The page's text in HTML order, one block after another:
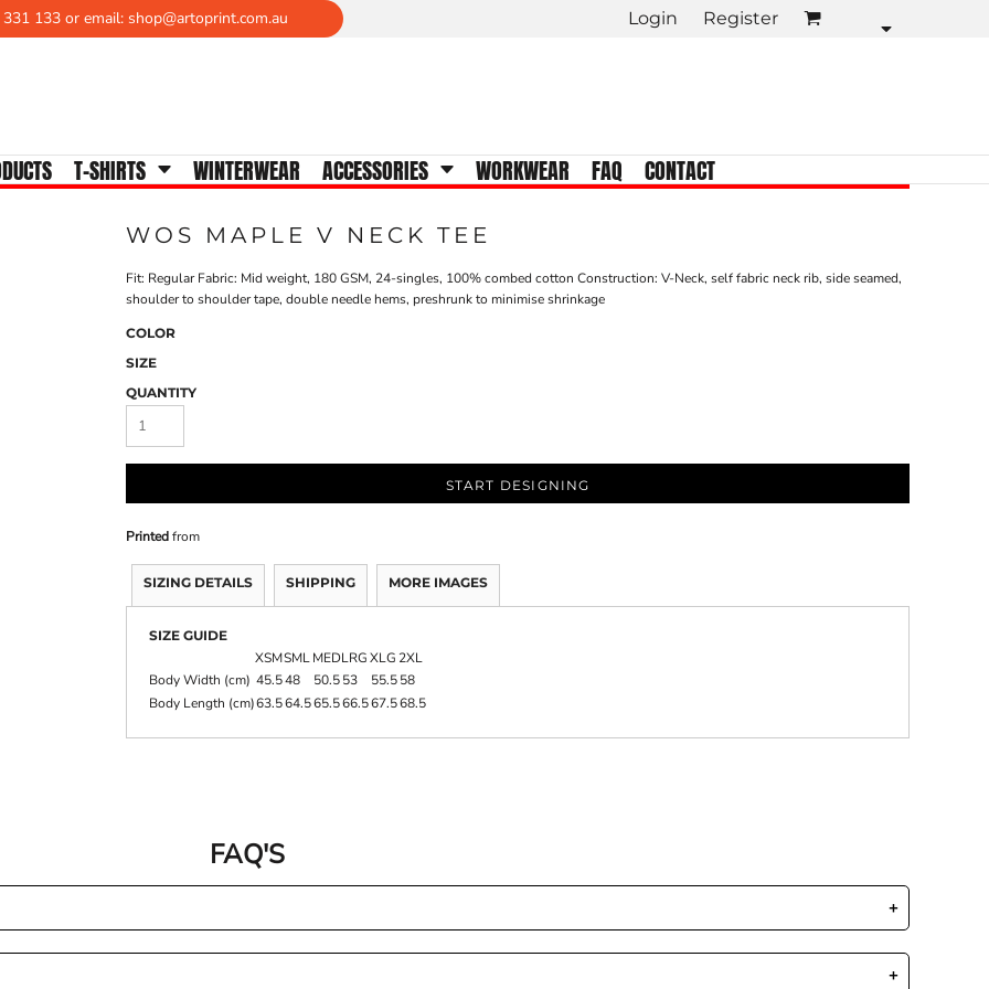
133 or email: shop@artoprint.com.au Login Register
T-SHIRTS WINTERWEAR ACCESSORIES WORKWEAR FAQ CONTACT
WOS MAPLE V NECK TEE
Fit: Regular Fabric: Mid weight, 180 GSM, 24-singles, 100% combed cotton Construction: V-Neck, self fabric neck rib, side seamed,
shoulder to shoulder tape, double needle hems, preshrunk to minimise shrinkage
COLOR
SIZE
QUANTITY
START DESIGNING
Printedfrom
SIZING DETAILS SHIPPING MORE IMAGES
SIZE GUIDE
XSMSMLMEDLRGXLG 2XL
Body Width (cm) 45.548 50.553 55.558
Body Length (cm)63.564.565.566.567.568.5
FAQ'S
WOMENS TEES
Tanks & Singlets
Polos
Activewear
KIDS TEES